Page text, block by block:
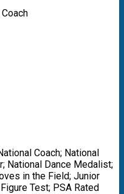
Coach; National
National Dance Medalist;
in the Field; Junior
Test; PSA Rated